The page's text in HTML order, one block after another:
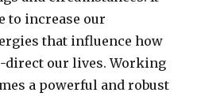
to increase our
that influence how
direct our lives. Working
a powerful and robust